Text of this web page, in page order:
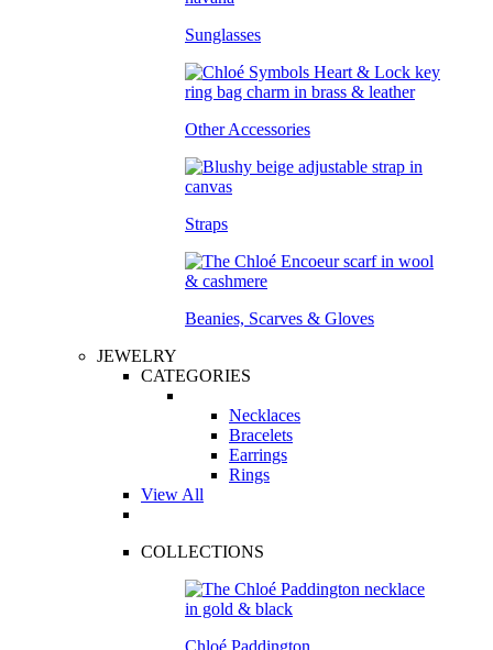
Sunglasses
Other Accessories
Straps
Beanies, Scarves & Gloves
JEWELRY
CATEGORIES
Necklaces
Bracelets
Earrings
Rings
View All
COLLECTIONS
Chloé Paddington